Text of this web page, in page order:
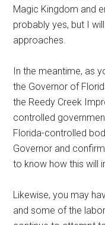
Magic Kingdom and
probably yes, but I
approaches.
In the meantime, as
the Governor of
the Reedy Creek
controlled
Florida-controlled
Governor and
to know how this will
Likewise, you may
and some of the